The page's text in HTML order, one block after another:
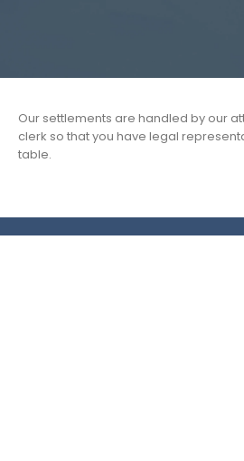
Our settlements are handled by our
clerk so that you have legal
table.